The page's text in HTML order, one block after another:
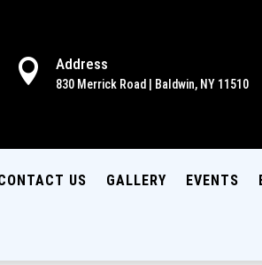
 Address
830 Merrick Road | Baldwin, NY 11510
US GALLERY EVENTS